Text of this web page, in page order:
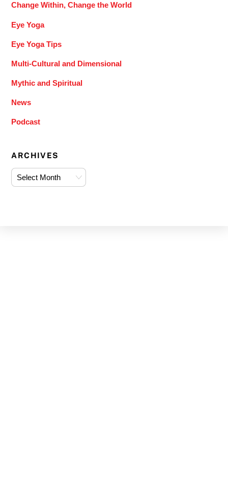
Change Within, Change the World
Eye Yoga
Eye Yoga Tips
Multi-Cultural and Dimensional
Mythic and Spiritual
News
Podcast
ARCHIVES
Archives